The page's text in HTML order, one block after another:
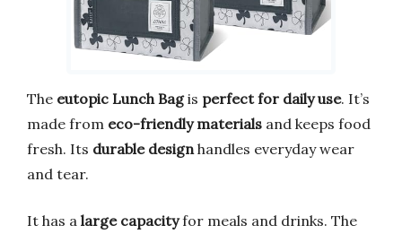
The eutopic Lunch Bagis perfect for daily use. It’s
made from eco-friendly materials and keeps food
fresh. Its durable design handles everyday wear
and tear.
It has a large capacityfor meals and drinks. The